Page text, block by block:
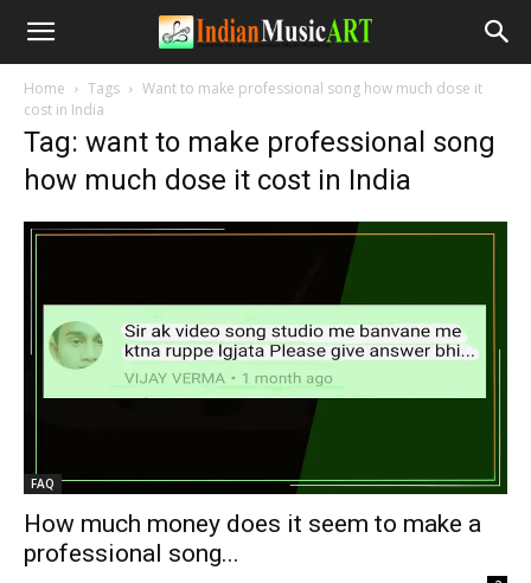
Home Tags
Want to make professional song how much dose it
cost in India
Tag: want to make professional song
how much dose it cost in India
FAQ
How much money does it seem to make a
professional song...